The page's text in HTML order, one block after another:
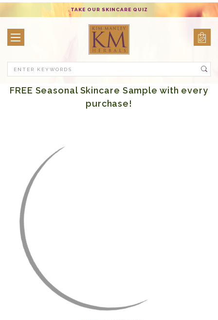
TAKE OUR SKINCARE QUIZ
FREE Seasonal Skincare Sample with every
purchase!